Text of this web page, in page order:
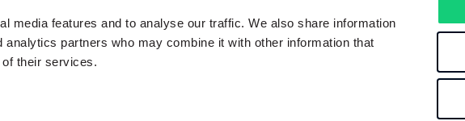
media features and to analyse our traffic. We also share information
partners who may combine it with other information that
of their services.